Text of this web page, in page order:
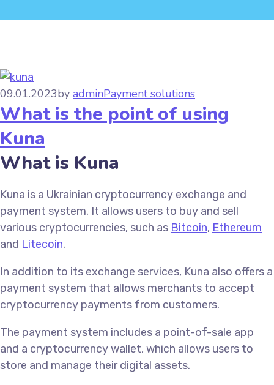
09.01.2023by adminPayment solutions
What is the point of using
Kuna
What is Kuna
Kuna is a Ukrainian cryptocurrency exchange and
payment system. It allows users to buy and sell
various cryptocurrencies, such as Bitcoin, Ethereum
and Litecoin.
In addition to its exchange services, Kuna also offers a
payment system that allows merchants to accept
cryptocurrency payments from customers.
The payment system includes a point-of-sale app
and a cryptocurrency wallet, which allows users to
store and manage their digital assets.